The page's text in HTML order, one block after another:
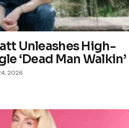
Unleashes High-
‘Dead Man Walkin’
2026